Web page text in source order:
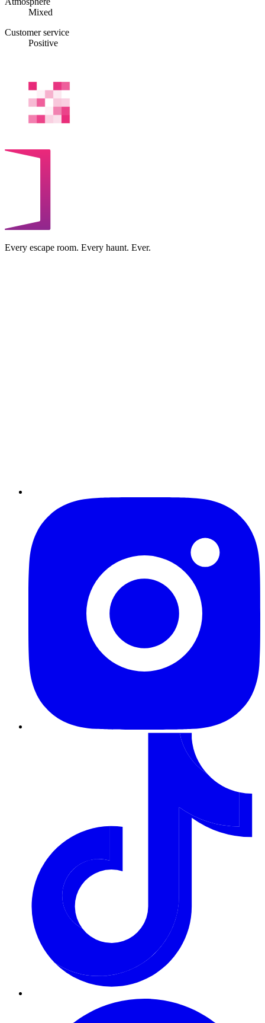
Mixed
Customer service
Positive
Every escape room. Every haunt. Ever.